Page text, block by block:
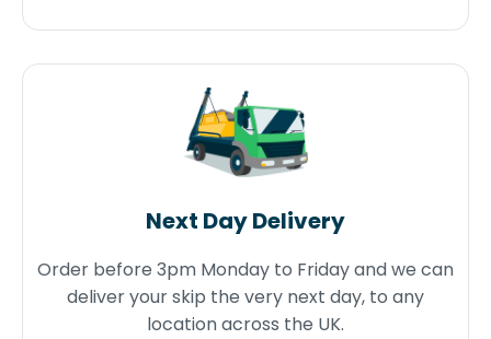
Next Day Delivery
Order before 3pm Monday to Friday and we can
deliver your skip the very next day, to any
location across the UK.